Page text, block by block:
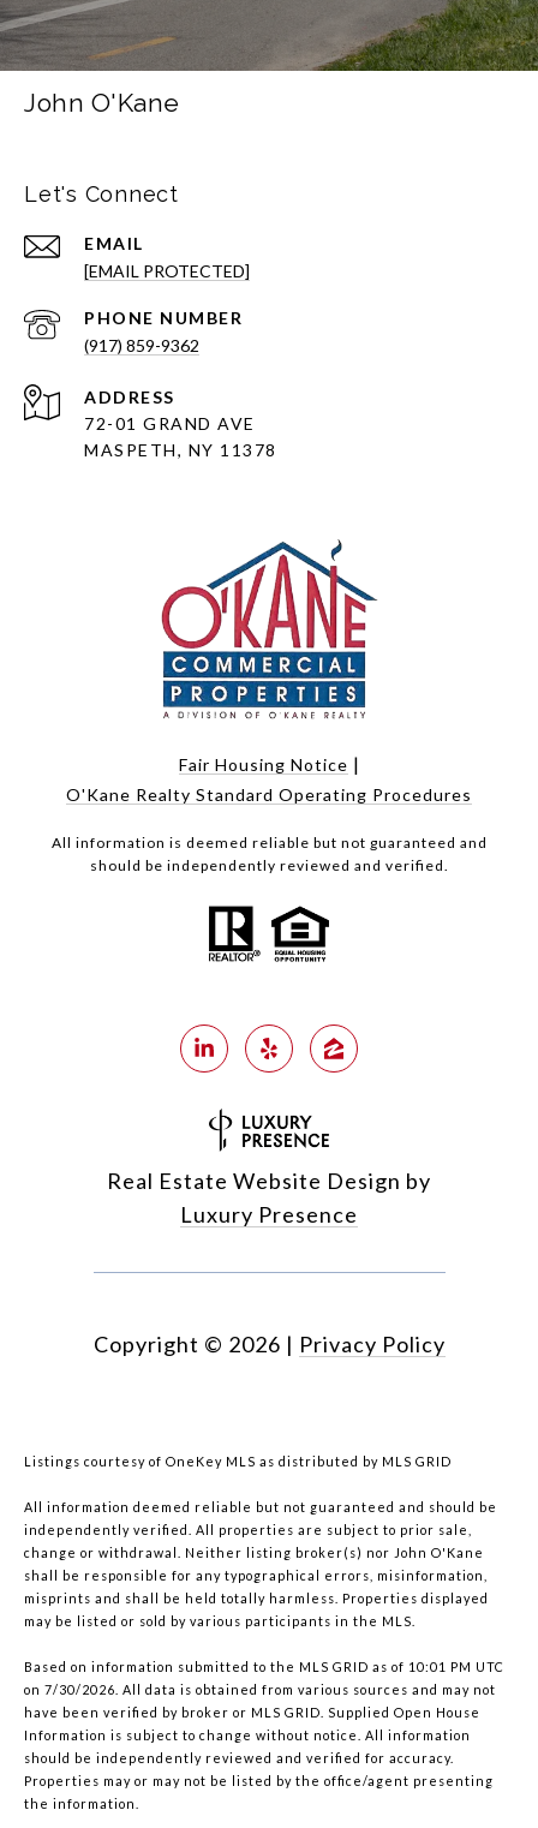
John O'Kane
Let's Connect
EMAIL
[EMAIL PROTECTED]
PHONE NUMBER
(917) 859-9362
ADDRESS
72-01 GRAND AVE
MASPETH, NY 11378
Fair Housing Notice |
O'Kane Realty Standard Operating Procedures
All information is deemed reliable but not guaranteed and
should be independently reviewed and verified.
Real Estate Website Design by
Luxury Presence
Copyright © 2026 | Privacy Policy
Listings courtesy of OneKey MLS as distributed by MLS GRID
All information deemed reliable but not guaranteed and should be
independently verified. All properties are subject to prior sale,
change or withdrawal. Neither listing broker(s) nor John O'Kane
shall be responsible for any typographical errors, misinformation,
misprints and shall be held totally harmless. Properties displayed
may be listed or sold by various participants in the MLS.
Based on information submitted to the MLS GRID as of 10:01 PM UTC
on 7/30/2026. All data is obtained from various sources and may not
have been verified by broker or MLS GRID. Supplied Open House
Information is subject to change without notice. All information
should be independently reviewed and verified for accuracy.
Properties may or may not be listed by the office/agent presenting
the information.